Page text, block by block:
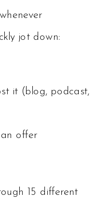
jot down:
it (blog, podcast,
offer
15 different